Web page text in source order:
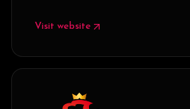
Visit website